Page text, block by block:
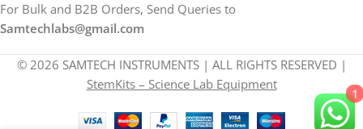
For Bulk and B2B Orders, Send Queries to
Samtechlabs@gmail.com
© 2026 SAMTECH INSTRUMENTS | ALL RIGHTS RESERVED |
StemKits – Science Lab Equipment
1